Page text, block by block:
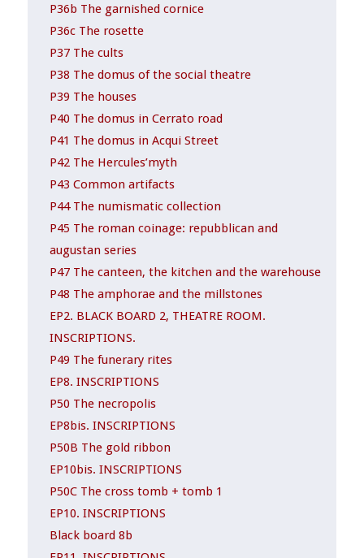
P36b The garnished cornice
P36c The rosette
P37 The cults
P38 The domus of the social theatre
P39 The houses
P40 The domus in Cerrato road
P41 The domus in Acqui Street
P42 The Hercules’myth
P43 Common artifacts
P44 The numismatic collection
P45 The roman coinage: repubblican and
augustan series
P47 The canteen, the kitchen and the warehouse
P48 The amphorae and the millstones
EP2. BLACK BOARD 2, THEATRE ROOM.
INSCRIPTIONS.
P49 The funerary rites
EP8. INSCRIPTIONS
P50 The necropolis
EP8bis. INSCRIPTIONS
P50B The gold ribbon
EP10bis. INSCRIPTIONS
P50C The cross tomb + tomb 1
EP10. INSCRIPTIONS
Black board 8b